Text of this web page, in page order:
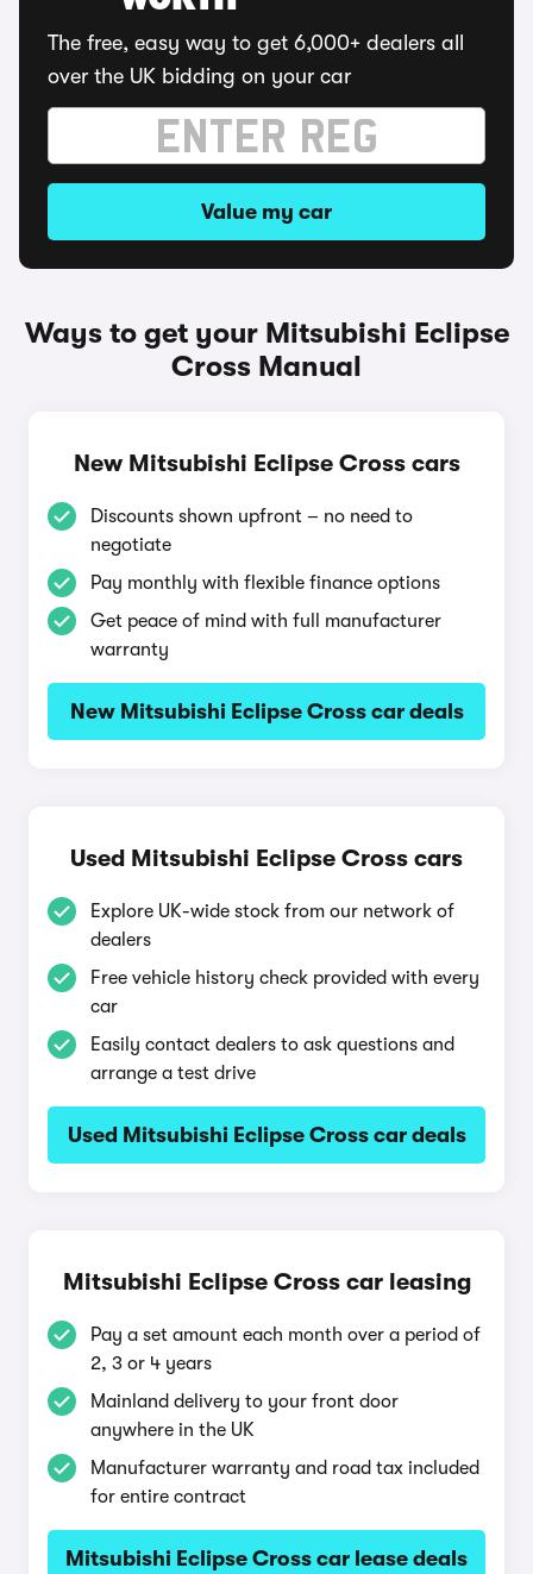
The free, easy way to get 6,000+ dealers all
over the UK bidding on your car
Value my car
Ways to get your Mitsubishi Eclipse
Cross Manual
New Mitsubishi Eclipse Cross cars
Discounts shown upfront – no need to
negotiate
Pay monthly with flexible finance options
Get peace of mind with full manufacturer
warranty
New Mitsubishi Eclipse Cross car deals
Used Mitsubishi Eclipse Cross cars
Explore UK-wide stock from our network of
dealers
Free vehicle history check provided with every
car
Easily contact dealers to ask questions and
arrange a test drive
Used Mitsubishi Eclipse Cross car deals
Mitsubishi Eclipse Cross car leasing
Pay a set amount each month over a period of
2, 3 or 4 years
Mainland delivery to your front door
anywhere in the UK
Manufacturer warranty and road tax included
for entire contract
Mitsubishi Eclipse Cross car lease deals